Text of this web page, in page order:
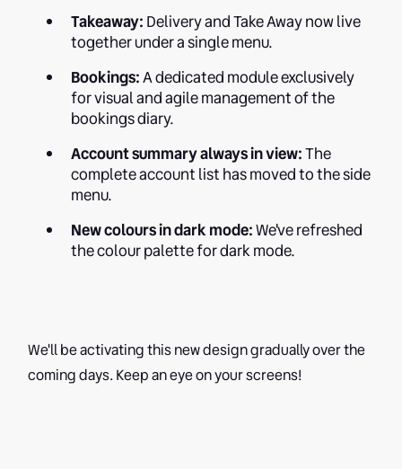
Takeaway:Delivery and Take Away now live
together under a single menu.
Bookings:A dedicated module exclusively
for visual and agile management of the
bookings diary.
Account summary always in view:The
complete account list has moved to the side
menu.
New colours in dark mode:We've refreshed
the colour palette for dark mode.
We'll be activating this new design gradually over the
coming days. Keep an eye on your screens!